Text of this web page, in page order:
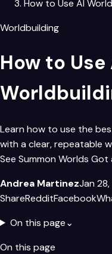
How to Use AI
Worldbuilding
How to Use
Learn how to use the
with a clear, repeatable
See Summon Worlds Got
Andrea MartinezJan
ShareRedditFacebook
On this page⌄
On this page